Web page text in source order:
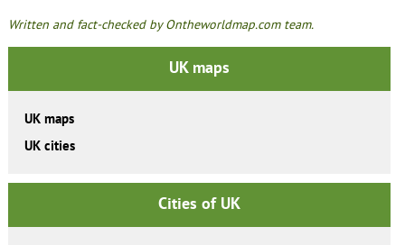
Written and fact-checked by Ontheworldmap.com team.
UK maps
UK maps
UK cities
Cities of UK